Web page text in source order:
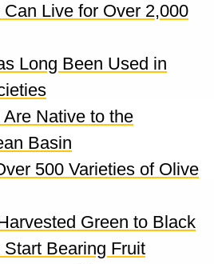
Can Live for Over 2,000
Long Been Used in
Native to the
Basin
500 Varieties of Olive
Green to Black
Start Bearing Fruit